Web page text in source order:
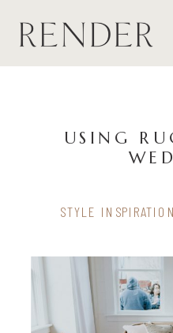
USING
STYLE INSPIRATION